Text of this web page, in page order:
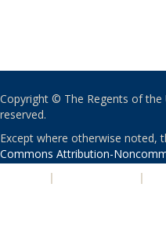
Copyright © The Regents of the
reserved.
Except where otherwise noted,
Commons Attribution-
| |